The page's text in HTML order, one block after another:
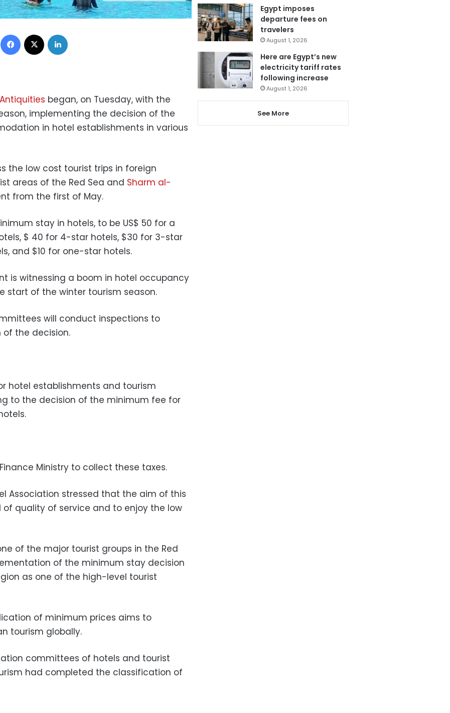
Facebook
began, on Tuesday, with the
implementing the decision of the
in hotel establishments in various
the low cost tourist trips in foreign
areas of the Red Sea and Sharm al-
from the first of May.
stay in hotels, to be US$ 50 for a
$ 40 for 4-star hotels, $30 for 3-star
and $10 for one-star hotels.
is witnessing a boom in hotel occupancy
start of the winter tourism season.
will conduct inspections to
the decision.
hotel establishments and tourism
to the decision of the minimum fee for
Ministry to collect these taxes.
Association stressed that the aim of this
of quality of service and to enjoy the low
of the major tourist groups in the Red
of the minimum stay decision
as one of the high-level tourist
of minimum prices aims to
tourism globally.
committees of hotels and tourist
had completed the classification of
Egypt imposes
departure fees on
travelers
August 1, 2026
Here are Egypt’s new
electricity tariff rates
following increase
August 1, 2026
See More